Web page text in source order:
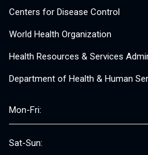
Centers for Disease Control
World Health Organization
Health Resources & Services
Department of Health & Human
Mon-Fri:
Sat-Sun: